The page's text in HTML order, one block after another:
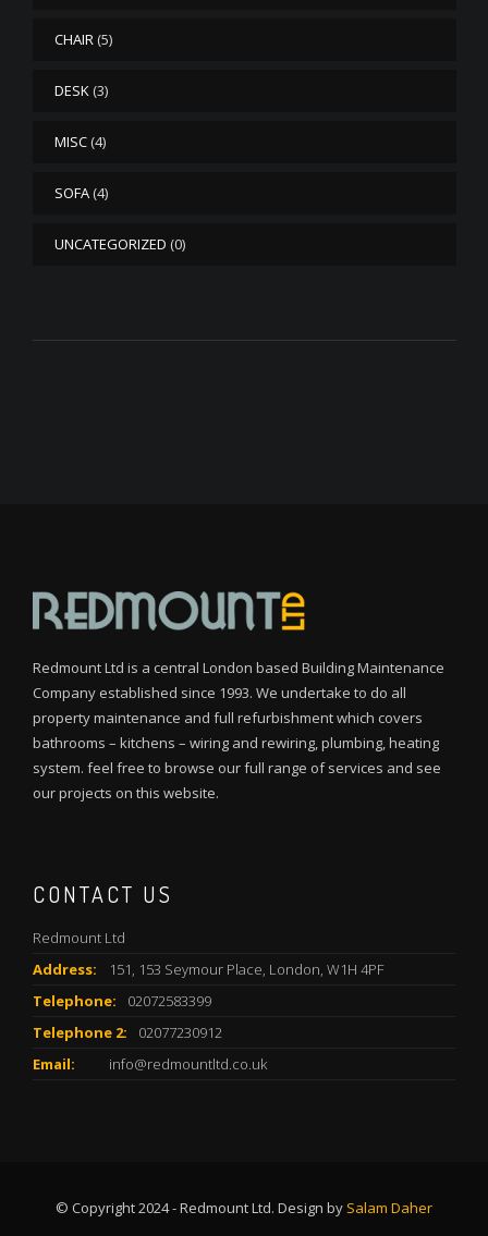
CHAIR (5)
DESK (3)
MISC (4)
SOFA (4)
UNCATEGORIZED (0)
Redmount Ltd is a central London based Building Maintenance
Company established since 1993. We undertake to do all
property maintenance and full refurbishment which covers
bathrooms – kitchens – wiring and rewiring, plumbing, heating
system. feel free to browse our full range of services and see
our projects on this website.
CONTACT US
Redmount Ltd
Address:
151, 153 Seymour Place, London, W1H 4PF
Telephone:
02072583399
Telephone 2:
02077230912
Email:
info@redmountltd.co.uk
© Copyright 2024 - Redmount Ltd. Design by Salam Daher